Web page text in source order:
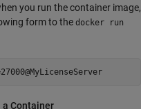
you run the container image,
form to the docker run
a Container